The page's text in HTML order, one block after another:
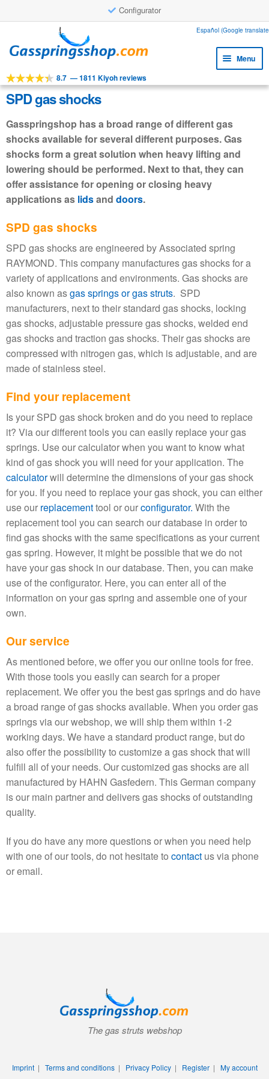
Configurator
to
navigation
to
content
Español (Google
Menu
Tools
Products
Applications
Customer service
8.7 —1811 Kiyoh reviews
SPD gas shocks
Gasspringshop has a broad range of different gas
shocks available for several different purposes. Gas
shocks form a great solution when heavy lifting and
lowering should be performed. Next to that, they can
offer assistance for opening or closing heavy
applications as lidsand doors.
SPD gas shocks
SPD gas shocks are engineered by Associated spring
RAYMOND. This company manufactures gas shocks for a
variety of applications and environments. Gas shocks are
also known asgas springs or gas struts. SPD
manufacturers, next to their standard gas shocks, locking
gas shocks, adjustable pressure gas shocks, welded end
gas shocks and traction gas shocks. Their gas shocks are
compressed with nitrogen gas, which is adjustable, and are
made of stainless steel.
Find your replacement
Is your SPD gas shock broken and do you need to replace
it? Via our different tools you can easily replace your gas
springs. Use our calculator when you want to know what
kind of gas shock you will need for your application. The
calculatorwill determine the dimensions of your gas shock
for you. If you need to replace your gas shock, you can either
use our replacementtool or ourconfigurator. With the
replacement tool you can search our database in order to
find gas shocks with the same specifications as your current
gas spring. However, it might be possible that we do not
have your gas shock in our database. Then, you can make
use of the configurator. Here, you can enter all of the
information on your gas spring and assemble one of your
own.
Our service
As mentioned before, we offer you our online tools for free.
With those tools you easily can search for a proper
replacement. We offer you the best gas springs and do have
a broad range of gas shocks available. When you order gas
springs via our webshop, we will ship them within 1-2
working days. We have a standard product range, but do
also offer the possibility to customize a gas shock that will
fulfill all of your needs. Our customized gas shocks are all
manufactured by HAHN Gasfedern. This German company
is our main partner and delivers gas shocks of outstanding
quality.
If you do have any more questions or when you need help
with one of our tools, do not hesitate to contact us via phone
or email.
The gas struts webshop
Imprint| Terms and conditions| Privacy Policy| Register| My account